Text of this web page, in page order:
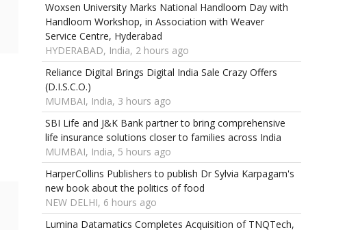
Woxsen University Marks National Handloom Day with
Handloom Workshop, in Association with Weaver
Service Centre, Hyderabad
HYDERABAD, India, 2 hours ago
Reliance Digital Brings Digital India Sale Crazy Offers
(D.I.S.C.O.)
MUMBAI, India, 3 hours ago
SBI Life and J&K Bank partner to bring comprehensive
life insurance solutions closer to families across India
MUMBAI, India, 5 hours ago
HarperCollins Publishers to publish Dr Sylvia Karpagam's
new book about the politics of food
NEW DELHI, 6 hours ago
Lumina Datamatics Completes Acquisition of TNQTech,